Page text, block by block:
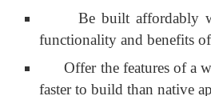
Be built affordably
functionality and benefits
Offer the features of a
faster to build than native